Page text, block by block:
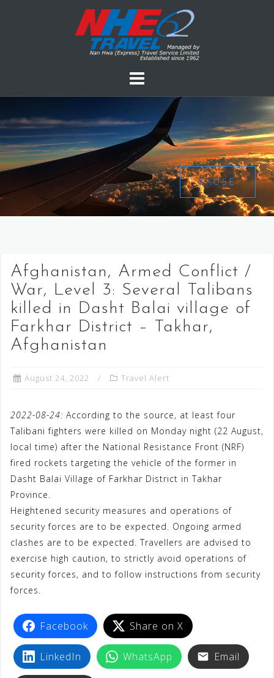
PAUSE
Afghanistan, Armed Conflict /
War, Level 3: Several Talibans
killed in Dasht Balai village of
Farkhar District – Takhar,
Afghanistan
August 24, 2022 Travel Alert
2022-08-24: According to the source, at least four
Talibani fighters were killed on Monday night (22 August,
local time) after the National Resistance Front (NRF)
fired rockets targeting the vehicle of the former in
Dasht Balai Village of Farkhar District in Takhar
Province.
Heightened security measures and operations of
security forces are to be expected. Ongoing armed
clashes are to be expected. Travellers are advised to
exercise high caution, to strictly avoid operations of
security forces, and to follow instructions from security
forces.
Facebook Share on X
LinkedIn WhatsApp Email